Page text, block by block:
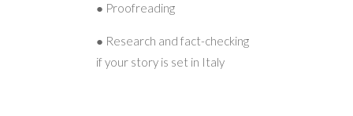
● Proofreading
● Research and fact-checking
if your story is set in Italy